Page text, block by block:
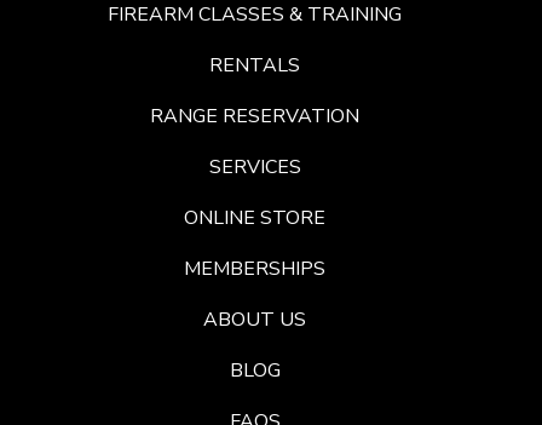
FIREARM CLASSES & TRAINING
RENTALS
RANGE RESERVATION
SERVICES
ONLINE STORE
MEMBERSHIPS
ABOUT US
BLOG